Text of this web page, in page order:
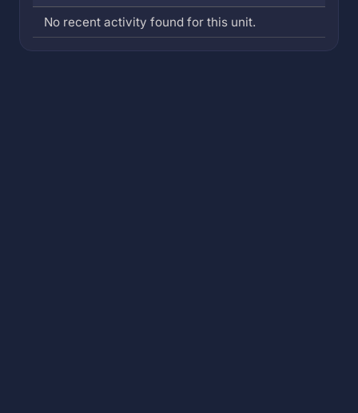
No recent activity found for this unit.